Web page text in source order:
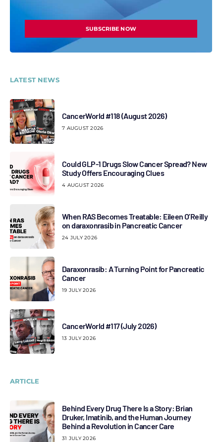
SUBSCRIBE NOW
LATEST NEWS
CancerWorld #118 (August 2026)
7 AUGUST 2026
Could GLP-1 Drugs Slow Cancer Spread? New
Study Offers Encouraging Clues
4 AUGUST 2026
When RAS Becomes Treatable: Eileen O’Reilly
on daraxonrasib in Pancreatic Cancer
24 JULY 2026
Daraxonrasib: A Turning Point for Pancreatic
Cancer
19 JULY 2026
CancerWorld #117 (July 2026)
13 JULY 2026
ARTICLE
Behind Every Drug There Is a Story: Brian
Druker, Imatinib, and the Human Journey
Behind a Revolution in Cancer Care
31 JULY 2026